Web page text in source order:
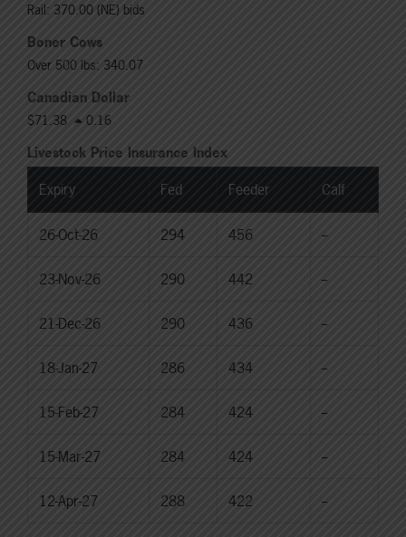
Rail: 370.00 (NE) bids
Boner Cows
Over 500 lbs: 340.07
Canadian Dollar
$71.38 0.16
Livestock Price Insurance Index
Expiry Fed Feeder Calf
26-Oct-26 294 456 --
23-Nov-26 290 442 --
21-Dec-26 290 436 --
18-Jan-27 286 434 --
15-Feb-27 284 424 --
15-Mar-27 284 424 --
12-Apr-27 288 422 --